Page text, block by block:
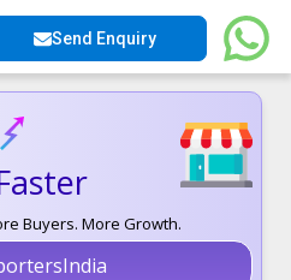
Send Enquiry
Buyers. More Growth.